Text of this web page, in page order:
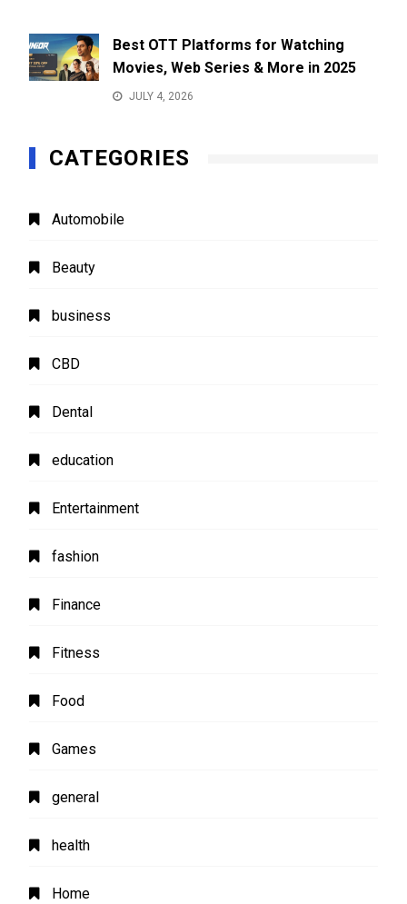
Best OTT Platforms for Watching
Movies, Web Series & More in 2025
JULY 4, 2026
CATEGORIES
Automobile
Beauty
business
CBD
Dental
education
Entertainment
fashion
Finance
Fitness
Food
Games
general
health
Home